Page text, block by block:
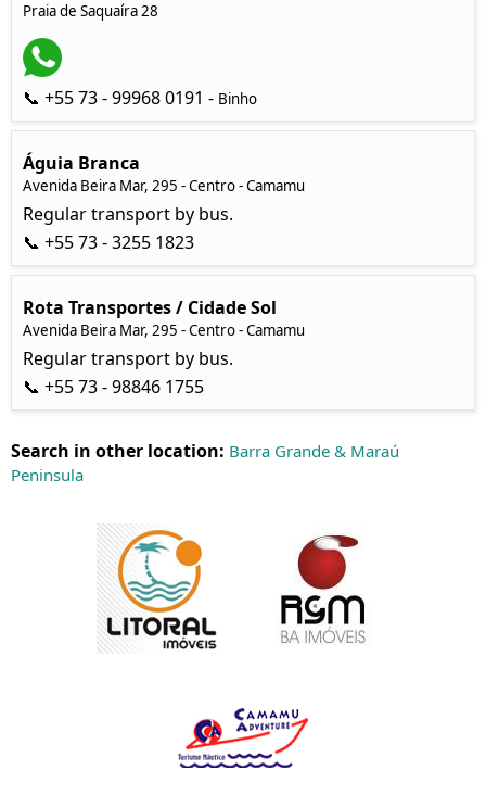
Praia de Saquaíra 28
📞 +55 73 - 99968 0191 - Binho
Águia Branca
Avenida Beira Mar, 295 - Centro - Camamu
Regular transport by bus.
📞 +55 73 - 3255 1823
Rota Transportes / Cidade Sol
Avenida Beira Mar, 295 - Centro - Camamu
Regular transport by bus.
📞 +55 73 - 98846 1755
Search in other location: Barra Grande & Maraú
Peninsula